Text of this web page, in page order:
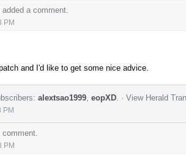
added a comment.
PM
and I'd like to get some nice advice.
alextsao1999 eopXD · View Herald
PM
PM